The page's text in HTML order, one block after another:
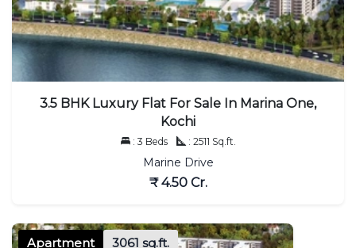
3.5 BHK Luxury Flat For Sale In Marina One,
Kochi
: 3 Beds : 2511 Sq.ft.
Marine Drive
₹ 4.50 Cr.
Apartment 3061 sq.ft.